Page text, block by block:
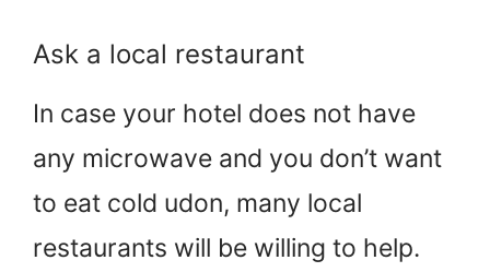
Ask a local restaurant
In case your hotel does not have
any microwave and you don’t want
to eat cold udon, many local
restaurants will be willing to help.